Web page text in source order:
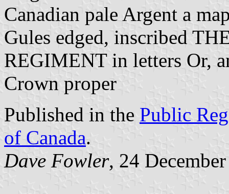
Canadian pale Argent a
Gules edged, inscribed
REGIMENT in letters Or,
Crown proper
Published in the Public
of Canada.
Dave Fowler, 24